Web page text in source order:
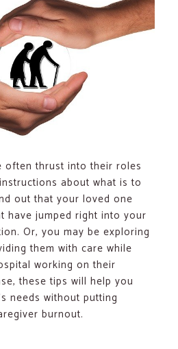
Shirts
often thrust into their roles
about what is to
out that your loved one
have jumped right into your
Or, you may be exploring
them with care while
working on their
these tips will help you
needs without putting
burnout.